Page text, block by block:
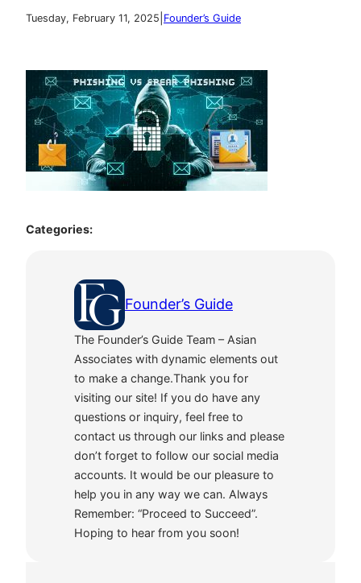
Tuesday, February 11, 2025 Founder’s Guide
Categories:
Founder’s Guide
The Founder’s Guide Team – Asian
Associates with dynamic elements out
to make a change.Thank you for
visiting our site! If you do have any
questions or inquiry, feel free to
contact us through our links and please
don’t forget to follow our social media
accounts. It would be our pleasure to
help you in any way we can. Always
Remember: “Proceed to Succeed”.
Hoping to hear from you soon!